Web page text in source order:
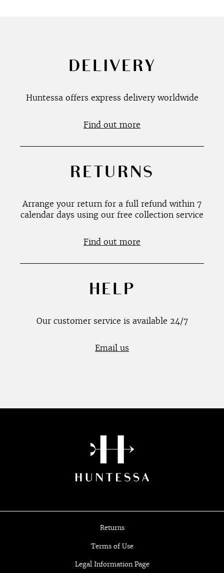
DELIVERY
Huntessa offers express delivery worldwide
Find out more
RETURNS
Arrange your return for a full refund within 7
calendar days using our free collection service
Find out more
HELP
Our customer service is available 24/7
Email us
Returns
Terms of Use
Legal Information Page